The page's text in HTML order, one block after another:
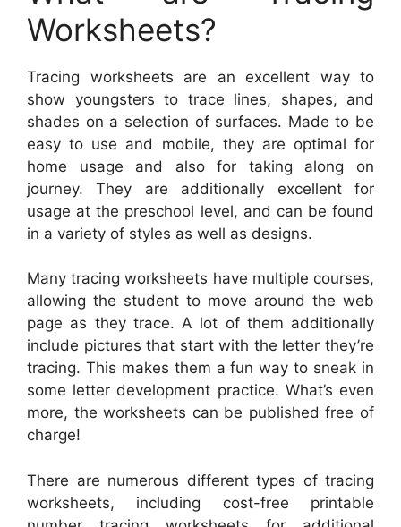
Worksheets?
Tracing worksheets are an excellent way to
show youngsters to trace lines, shapes, and
shades on a selection of surfaces. Made to be
easy to use and mobile, they are optimal for
home usage and also for taking along on
journey. They are additionally excellent for
usage at the preschool level, and can be found
in a variety of styles as well as designs.
Many tracing worksheets have multiple courses,
allowing the student to move around the web
page as they trace. A lot of them additionally
include pictures that start with the letter they’re
tracing. This makes them a fun way to sneak in
some letter development practice. What’s even
more, the worksheets can be published free of
charge!
There are numerous different types of tracing
worksheets, including cost-free printable